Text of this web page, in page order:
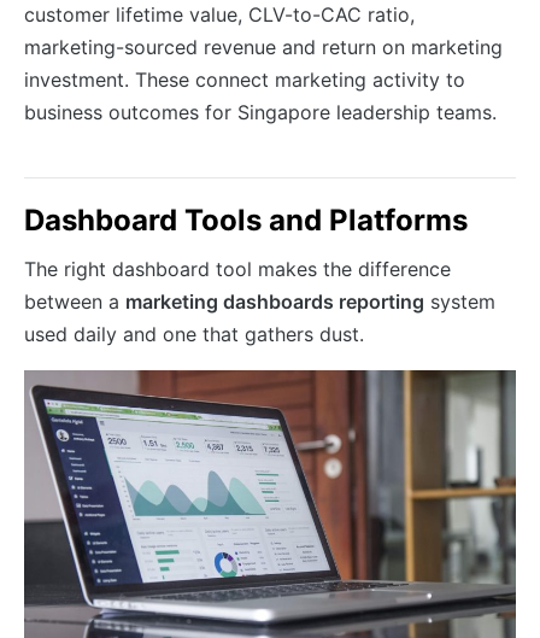
customer lifetime value, CLV-to-CAC ratio,
marketing-sourced revenue and return on marketing
investment. These connect marketing activity to
business outcomes for Singapore leadership teams.
Dashboard Tools and Platforms
The right dashboard tool makes the difference
between a marketing dashboards reporting system
used daily and one that gathers dust.